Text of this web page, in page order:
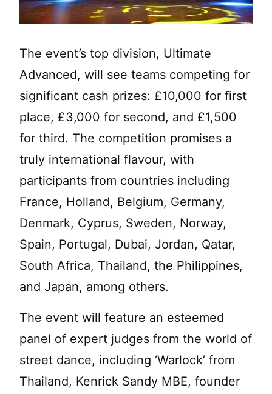
The event’s top division, Ultimate
Advanced, will see teams competing for
significant cash prizes: £10,000 for first
place, £3,000 for second, and £1,500
for third. The competition promises a
truly international flavour, with
participants from countries including
France, Holland, Belgium, Germany,
Denmark, Cyprus, Sweden, Norway,
Spain, Portugal, Dubai, Jordan, Qatar,
South Africa, Thailand, the Philippines,
and Japan, among others.
The event will feature an esteemed
panel of expert judges from the world of
street dance, including ‘Warlock’ from
Thailand, Kenrick Sandy MBE, founder